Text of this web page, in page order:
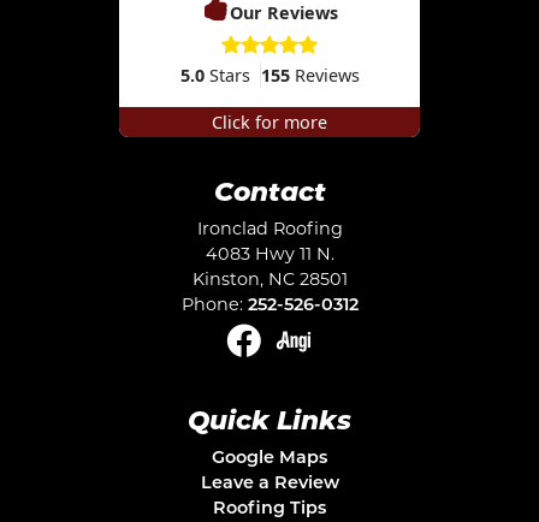
Our Reviews
5.0Stars 155Reviews
Click for more
Contact
Ironclad Roofing
4083 Hwy 11 N.
Kinston, NC 28501
Phone: 252-526-0312
Quick Links
Google Maps
Leave a Review
Roofing Tips